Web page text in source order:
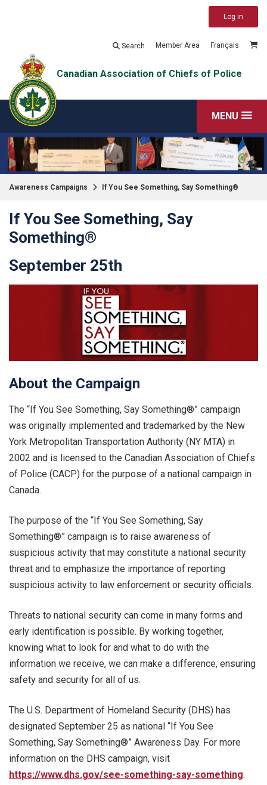
Log in
Search Member Area Français
Canadian Association of Chiefs of Police
MENU
Awareness Campaigns If You See Something, Say Something®
If You See Something, Say
Something®
September 25th
About the Campaign
The “If You See Something, Say Something®” campaign
was originally implemented and trademarked by the New
York Metropolitan Transportation Authority (NY MTA) in
2002 and is licensed to the Canadian Association of Chiefs
of Police (CACP) for the purpose of a national campaign in
Canada.
The purpose of the “If You See Something, Say
Something®” campaign is to raise awareness of
suspicious activity that may constitute a national security
threat and to emphasize the importance of reporting
suspicious activity to law enforcement or security officials.
Threats to national security can come in many forms and
early identification is possible. By working together,
knowing what to look for and what to do with the
information we receive, we can make a difference, ensuring
safety and security for all of us.
The U.S. Department of Homeland Security (DHS) has
designated September 25 as national “If You See
Something, Say Something®” Awareness Day. For more
information on the DHS campaign, visit
https://www.dhs.gov/see-something-say-something.